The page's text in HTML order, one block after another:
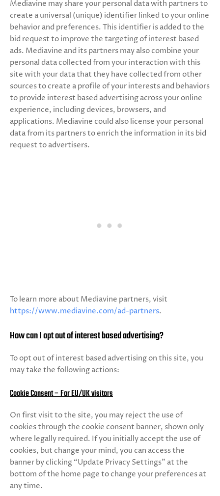
Mediavine may share your personal data with partners to
create a universal (unique) identifier linked to your online
behavior and preferences. This identifier is added to the
bid request to improve the targeting of interest based
ads. Mediavine and its partners may also combine your
personal data collected from your interaction with this
site with your data that they have collected from other
sources to create a profile of your interests and behaviors
to provide interest based advertising across your online
experience, including devices, browsers, and
applications. Mediavine could also license your personal
data from its partners to enrich the information in its bid
request to advertisers.
To learn more about Mediavine partners, visit
https://www.mediavine.com/ad-partners.
How can I opt out of interest based advertising?
To opt out of interest based advertising on this site, you
may take the following actions:
Cookie Consent – For EU/UK visitors
On first visit to the site, you may reject the use of
cookies through the cookie consent banner, shown only
where legally required. If you initially accept the use of
cookies, but change your mind, you can access the
banner by clicking “Update Privacy Settings” at the
bottom of the home page to change your preferences at
any time.